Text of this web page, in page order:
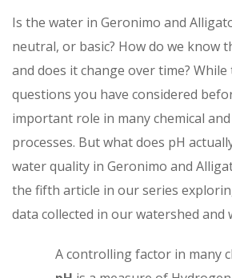
Is the water in Geronimo and
neutral, or basic? How do we know
and does it change over time?
questions you have considered
important role in many chemical
processes. But what does pH
water quality in Geronimo and
the fifth article in our series
data collected in our watershed and
A controlling factor in many